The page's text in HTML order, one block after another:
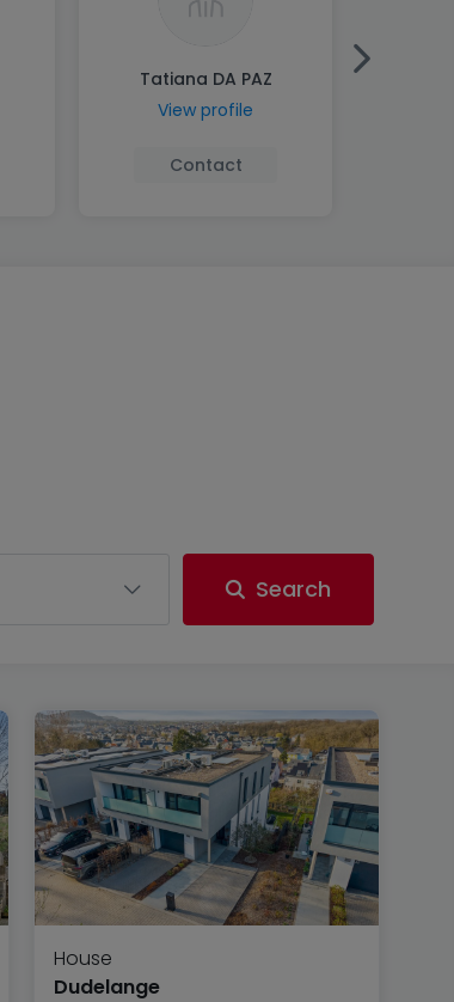
Tatiana DA PAZ
View profile
Contact
Search
House
Dudelange